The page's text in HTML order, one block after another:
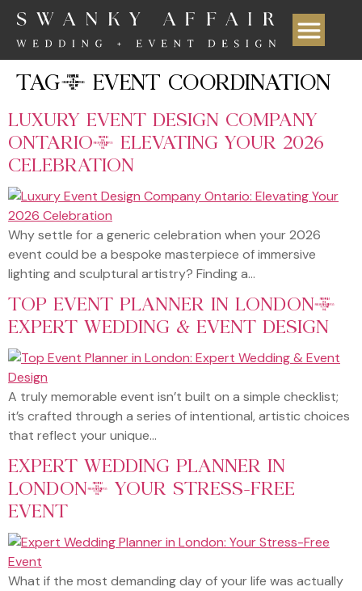
TAG: EVENT COORDINATION
LUXURY EVENT DESIGN COMPANY
ONTARIO: ELEVATING YOUR 2026
CELEBRATION
Why settle for a generic celebration when your 2026
event could be a bespoke masterpiece of immersive
lighting and sculptural artistry? Finding a…
TOP EVENT PLANNER IN LONDON:
EXPERT WEDDING & EVENT DESIGN
A truly memorable event isn’t built on a simple checklist;
it’s crafted through a series of intentional, artistic choices
that reflect your unique…
EXPERT WEDDING PLANNER IN
LONDON: YOUR STRESS-FREE
EVENT
What if the most demanding day of your life was actually